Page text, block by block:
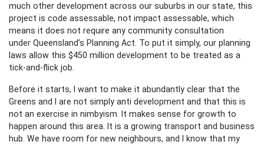
much other development across our suburbs in our state, this
project is code assessable, not impact assessable, which
means it does not require any community consultation
under Queensland’s Planning Act. To put it simply, our planning
laws allow this $450 million development to be treated as a
tick-and-flick job.
Before it starts, I want to make it abundantly clear that the
Greens and I are not simply anti development and that this is
not an exercise in nimbyism. It makes sense for growth to
happen around this area. It is a growing transport and business
hub. We have room for new neighbours, and I know that my